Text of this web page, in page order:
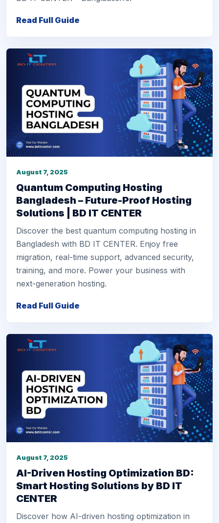
Read Full Guide
August 7, 2025
Quantum Computing Hosting
Bangladesh – Future-Proof Hosting
Solutions | BD IT CENTER
Discover the best quantum computing hosting in
Bangladesh with BD IT CENTER. Enjoy free
migration, real-time support, advanced security,
training, and more. Power your business with
next-generation hosting.
Read Full Guide
August 7, 2025
AI-Driven Hosting Optimization BD:
Smart Hosting Solutions by BD IT
CENTER
Discover how AI-driven hosting optimization in